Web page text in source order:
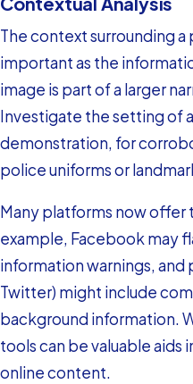
The context surrounding
important as the
image is part of a larger
Investigate the setting of
demonstration, for
police uniforms or
Many platforms now
example, Facebook may
information warnings,
Twitter) might include
background information.
tools can be valuable aids
online content.